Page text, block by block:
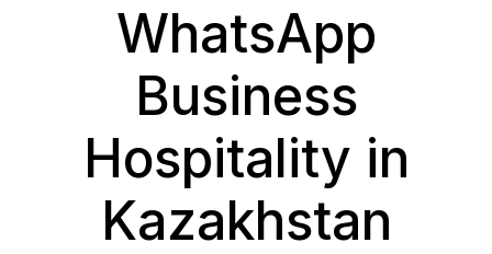
WhatsApp
Business
Hospitality in
Kazakhstan